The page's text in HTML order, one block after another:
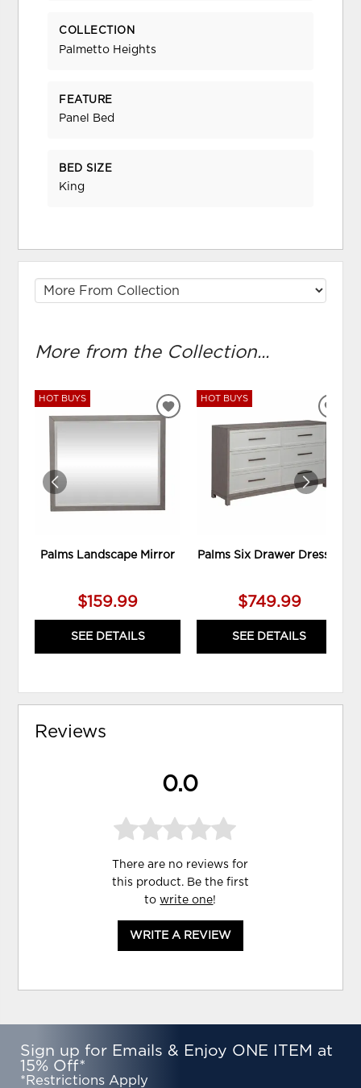
COLLECTION
Palmetto Heights
FEATURE
Panel Bed
BED SIZE
King
More from the Collection...
HOT BUYS
Palms Landscape Mirror
$159.99
SEE DETAILS
ADD
HOT BUYS
Palms Six Drawer Dresser
$749.99
SEE DETAILS
Reviews
0.0
There are no reviews for
this product. Be the first
towrite one!
WRITE A REVIEW
Sign up for Emails & Enjoy ONE ITEM at
15% Off*
*Restrictions Apply